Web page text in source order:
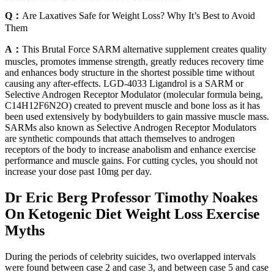
Q： Are Laxatives Safe for Weight Loss? Why It’s Best to Avoid
Them
A： This Brutal Force SARM alternative supplement creates quality
muscles, promotes immense strength, greatly reduces recovery time
and enhances body structure in the shortest possible time without
causing any after-effects. LGD-4033 Ligandrol is a SARM or
Selective Androgen Receptor Modulator (molecular formula being,
C14H12F6N2O) created to prevent muscle and bone loss as it has
been used extensively by bodybuilders to gain massive muscle mass.
SARMs also known as Selective Androgen Receptor Modulators
are synthetic compounds that attach themselves to androgen
receptors of the body to increase anabolism and enhance exercise
performance and muscle gains. For cutting cycles, you should not
increase your dose past 10mg per day.
Dr Eric Berg Professor Timothy Noakes
On Ketogenic Diet Weight Loss Exercise
Myths
During the periods of celebrity suicides, two overlapped intervals
were found between case 2 and case 3, and between case 5 and case